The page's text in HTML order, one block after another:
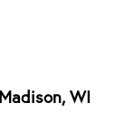
Madison, WI